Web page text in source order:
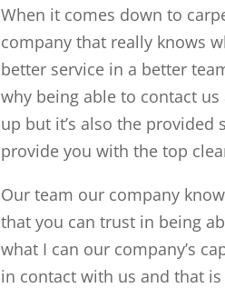
When it comes down to
company that really knows
better service in a better
why being able to contact
up but it’s also the
provide you with the top
Our team our company
that you can trust in being
what I can our company’s
in contact with us and that